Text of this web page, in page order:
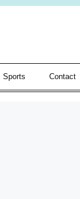
Sports Contact